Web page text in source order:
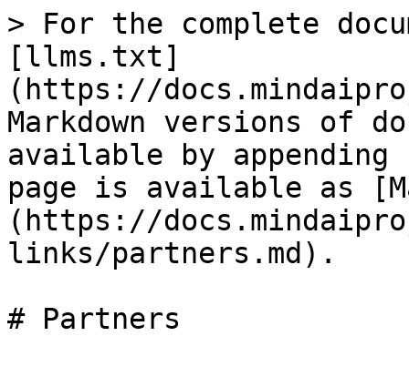
> For the complete
[llms.txt]
(https://
Markdown versions of
available by
page is available as
(https://
links/partners.md).
# Partners